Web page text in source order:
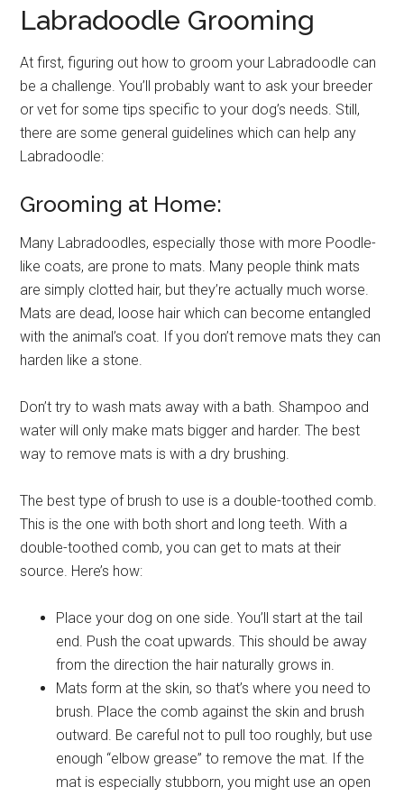
Labradoodle Grooming
At first, figuring out how to groom your Labradoodle can
be a challenge. You’ll probably want to ask your breeder
or vet for some tips specific to your dog’s needs. Still,
there are some general guidelines which can help any
Labradoodle:
Grooming at Home:
Many Labradoodles, especially those with more Poodle-
like coats, are prone to mats. Many people think mats
are simply clotted hair, but they’re actually much worse.
Mats are dead, loose hair which can become entangled
with the animal’s coat. If you don’t remove mats they can
harden like a stone.
Don’t try to wash mats away with a bath. Shampoo and
water will only make mats bigger and harder. The best
way to remove mats is with a dry brushing.
The best type of brush to use is a double-toothed comb.
This is the one with both short and long teeth. With a
double-toothed comb, you can get to mats at their
source. Here’s how:
Place your dog on one side. You’ll start at the tail
end. Push the coat upwards. This should be away
from the direction the hair naturally grows in.
Mats form at the skin, so that’s where you need to
brush. Place the comb against the skin and brush
outward. Be careful not to pull too roughly, but use
enough “elbow grease” to remove the mat. If the
mat is especially stubborn, you might use an open